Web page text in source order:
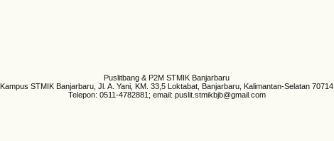
Puslitbang & P2M STMIK Banjarbaru
Kampus STMIK Banjarbaru, Jl. A. Yani, KM. 33,5 Loktabat, Banjarbaru, Kalimantan-Selatan 70714
Telepon: 0511-4782881; email: puslit.stmikbjb@gmail.com